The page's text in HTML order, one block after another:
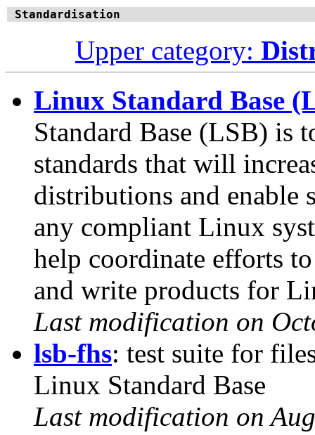
Standardisation
Upper category:
Linux Standard Base
Standard Base (LSB) is
standards that will
distributions and enable
any compliant Linux
help coordinate efforts
and write products for
Last modification on
lsb-fhs: test suite for
Linux Standard Base
Last modification on